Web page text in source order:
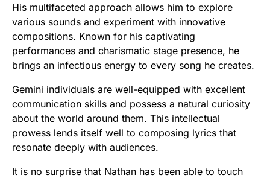
His multifaceted approach allows him to explore
various sounds and experiment with innovative
compositions. Known for his captivating
performances and charismatic stage presence, he
brings an infectious energy to every song he creates.
Gemini individuals are well-equipped with excellent
communication skills and possess a natural curiosity
about the world around them. This intellectual
prowess lends itself well to composing lyrics that
resonate deeply with audiences.
It is no surprise that Nathan has been able to touch